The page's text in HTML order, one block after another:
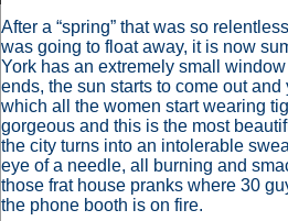
After a “spring” that was so
was going to float away, it is now
York has an extremely small
ends, the sun starts to come out
which all the women start wearing
gorgeous and this is the most
the city turns into an intolerable
eye of a needle, all burning and
those frat house pranks where 30
the phone booth is on fire.